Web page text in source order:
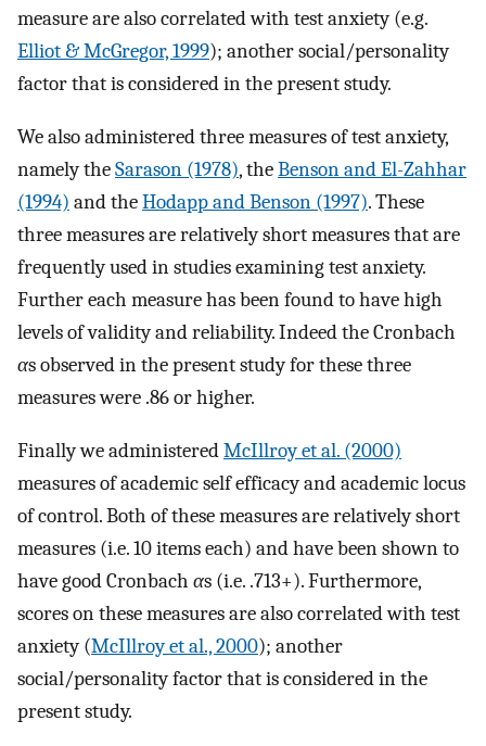
measure are also correlated with test anxiety (e.g.
Elliot & McGregor, 1999); another social/personality
factor that is considered in the present study.
We also administered three measures of test anxiety,
namely theSarason (1978), theBenson and El-Zahhar
(1994) and theHodapp and Benson (1997). These
three measures are relatively short measures that are
frequently used in studies examining test anxiety.
Further each measure has been found to have high
levels of validity and reliability. Indeed the Cronbach
αs observed in the present study for these three
measures were .86 or higher.
Finally we administeredMcIllroy et al. (2000)
measures of academic self efficacy and academic locus
of control. Both of these measures are relatively short
measures (i.e. 10 items each) and have been shown to
have good Cronbach αs (i.e. .713+). Furthermore,
scores on these measures are also correlated with test
anxiety (McIllroy et al., 2000); another
social/personality factor that is considered in the
present study.